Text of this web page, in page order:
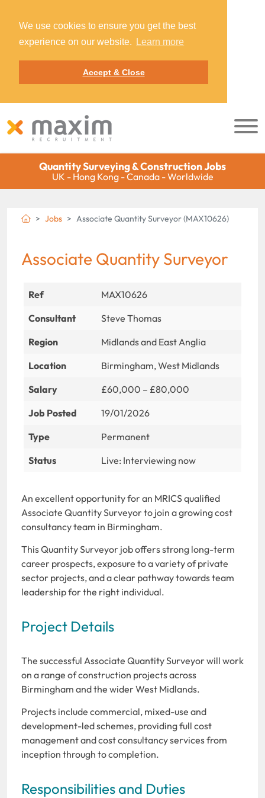
We use cookies to ensure you get the best
experience on our website.
Learn more
Accept & Close
Quantity Surveying & Construction Jobs
UK - Hong Kong - Canada - Worldwide
Jobs Associate Quantity Surveyor (MAX10626)
Associate Quantity Surveyor
Ref
MAX10626
Consultant
Steve Thomas
Region
Midlands and East Anglia
Location
Birmingham, West Midlands
Salary
£60,000 – £80,000
Job Posted
19/01/2026
Type
Permanent
Status
Live: Interviewing now
An excellent opportunity for an MRICS qualified
Associate Quantity Surveyor to join a growing cost
consultancy team in Birmingham.
This Quantity Surveyor job offers strong long-term
career prospects, exposure to a variety of private
sector projects, and a clear pathway towards team
leadership for the right individual.
Project Details
The successful Associate Quantity Surveyor will work
on a range of construction projects across
Birmingham and the wider West Midlands.
Projects include commercial, mixed-use and
development-led schemes, providing full cost
management and cost consultancy services from
inception through to completion.
Responsibilities and Duties